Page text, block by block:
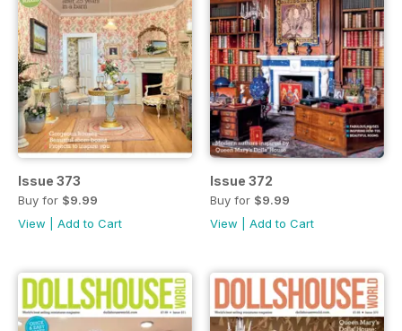
Issue 373
Buy for $9.99
View
Add to Cart
Issue 372
Buy for $9.99
View
Add to Cart